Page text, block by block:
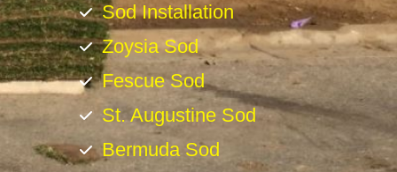
Sod Installation
Zoysia Sod
Fescue Sod
St. Augustine Sod
Bermuda Sod